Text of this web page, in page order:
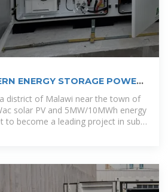
ENERGY STORAGE POWER
district of Malawi near the town of
solar PV and 5MW/10MWh energy
to become a leading project in sub-